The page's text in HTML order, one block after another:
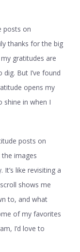
posts on
thanks for the big
gratitudes are
But I’ve found
opens my
shine in when I
posts on
images
like revisiting a
shows me
to, and what
of my favorites
I’d love to